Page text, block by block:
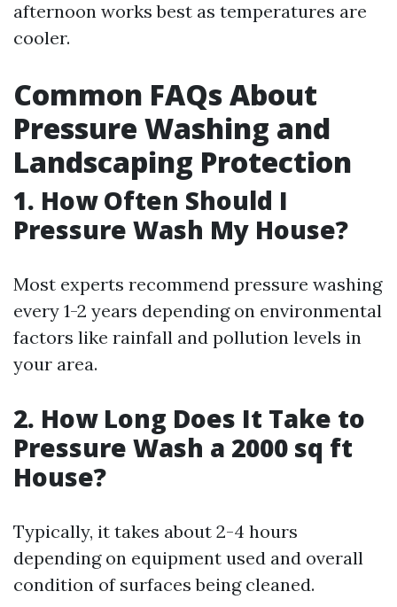
afternoon works best as temperatures are
cooler.
Common FAQs About
Pressure Washing and
Landscaping Protection
1. How Often Should I
Pressure Wash My House?
Most experts recommend pressure washing
every 1-2 years depending on environmental
factors like rainfall and pollution levels in
your area.
2. How Long Does It Take to
Pressure Wash a 2000 sq ft
House?
Typically, it takes about 2-4 hours
depending on equipment used and overall
condition of surfaces being cleaned.